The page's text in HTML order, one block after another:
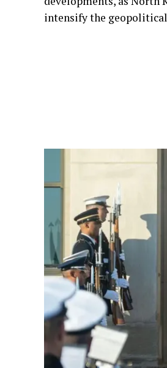
intensify the